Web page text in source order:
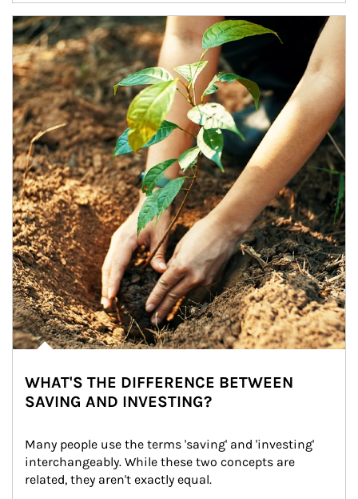
Article Image
WHAT'S THE DIFFERENCE BETWEEN
SAVING AND INVESTING?
Many people use the terms 'saving' and 'investing'
interchangeably. While these two concepts are
related, they aren't exactly equal.